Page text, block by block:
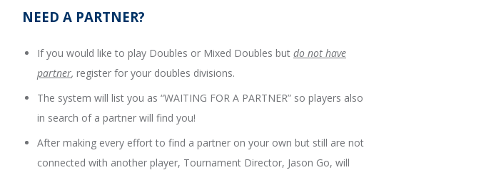
NEED A PARTNER?
If you would like to play Doubles or Mixed Doubles but do not have
partner, register for your doubles divisions.
The system will list you as “WAITING FOR A PARTNER” so players also
in search of a partner will find you!
After making every effort to find a partner on your own but still are not
connected with another player, Tournament Director, Jason Go, will